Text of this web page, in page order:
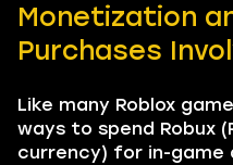
Monetization
Purchases
Like many Roblox
ways to spend Robux
currency) for in-game